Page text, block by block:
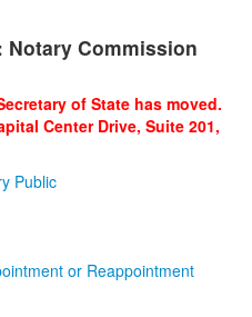
Notary Commission
of State has moved.
Center Drive, Suite 201,
Public
or Reappointment